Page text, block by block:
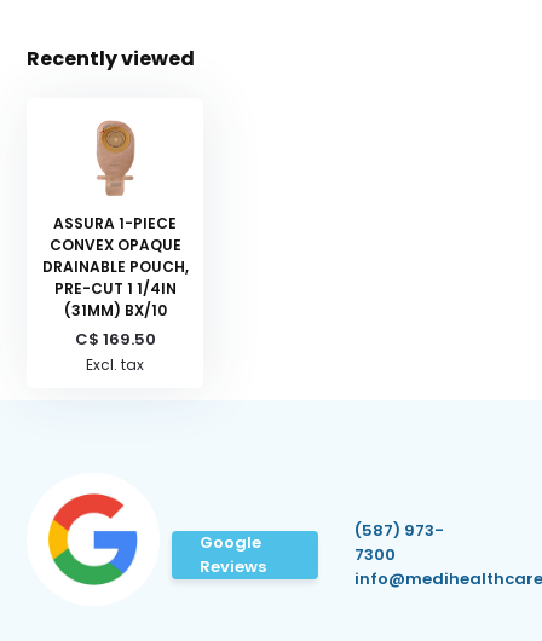
Recently viewed
ASSURA 1-PIECE
CONVEX OPAQUE
DRAINABLE POUCH,
PRE-CUT 1 1/4IN
(31MM) BX/10
C$ 169.50
Excl. tax
Google
Reviews
(587) 973-
7300